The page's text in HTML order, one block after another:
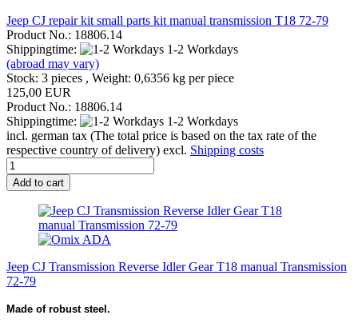
Jeep CJ repair kit small parts kit manual transmission T18 72-79
Product No.: 18806.14
Shippingtime:
1-2 Workdays
(abroad may vary)
Stock: 3 pieces , Weight: 0,6356 kg per piece
125,00 EUR
Product No.: 18806.14
Shippingtime:
1-2 Workdays
incl. german tax (The total price is based on the tax rate of the
respective country of delivery) excl. Shipping costs
Add to cart
Jeep CJ Transmission Reverse Idler Gear T18 manual Transmission
72-79
Made of robust steel.